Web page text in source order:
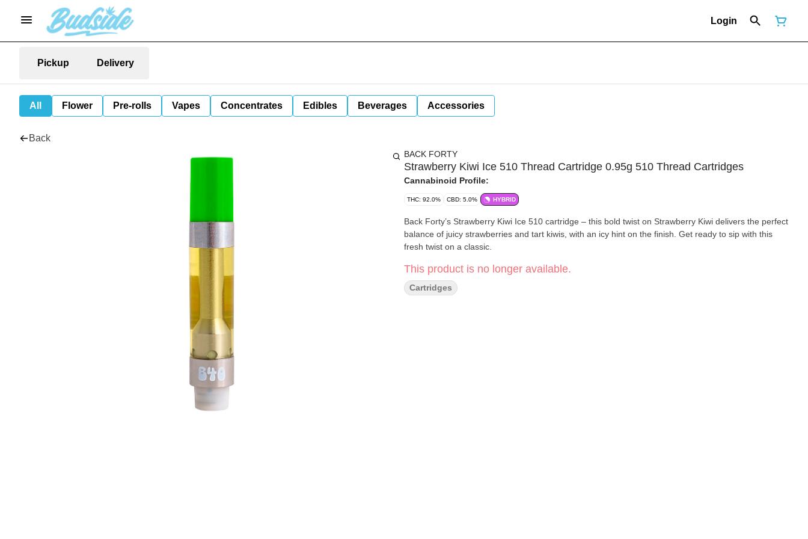
Login
Pickup Delivery
All Flower Pre-rolls Vapes Concentrates Edibles Beverages Accessories
Back
BACK FORTY
Strawberry Kiwi Ice 510 Thread Cartridge 0.95g 510 Thread Cartridges
Cannabinoid Profile:
THC: 92.0% CBD: 5.0% HYBRID
Back Forty’s Strawberry Kiwi Ice 510 cartridge – this bold twist on Strawberry Kiwi delivers the perfect
balance of juicy strawberries and tart kiwis, with an icy hint on the finish. Get ready to sip with this
fresh twist on a classic.
This product is no longer available.
Cartridges